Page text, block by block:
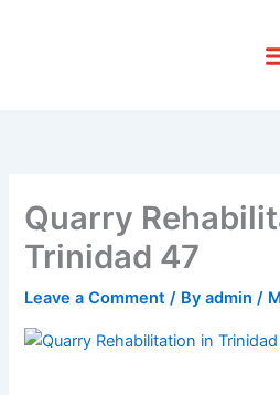
Quarry
Trinidad 47
Leave a Comment / Byadmin/